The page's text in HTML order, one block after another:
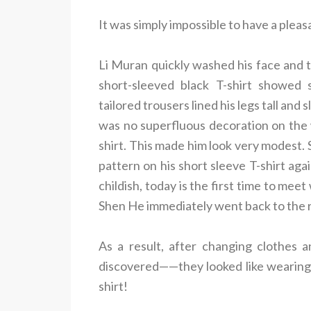
It was simply impossible to have a
Li Muran quickly washed his face
short-sleeved black T-shirt
tailored trousers lined his legs tall and
was no superfluous decoration on
shirt. This made him look very
pattern on his short sleeve T-shirt
childish, today is the first time to
Shen He immediately went back to
As a result, after changing clothes
discovered——they looked like
shirt!